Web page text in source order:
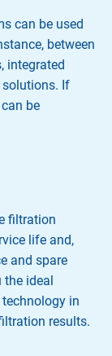
can be used
between
integrated
solutions. If
be
filtration
life and,
and spare
the ideal
in
results.